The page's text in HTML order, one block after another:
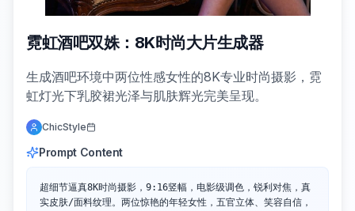
霓虹酒吧双姝：8K时尚大片生成器
生成酒吧环境中两位性感女性的8K专业时尚摄影，霓
虹灯光下乳胶裙光泽与肌肤辉光完美呈现。
ChicStyle
Prompt Content
超细节逼真8K时尚摄影，9:16竖幅，电影级调色，锐利对焦，真
实皮肤/面料纹理。两位惊艳的年轻女性，五官立体、笑容自信，